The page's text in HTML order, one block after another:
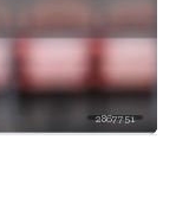
2867751